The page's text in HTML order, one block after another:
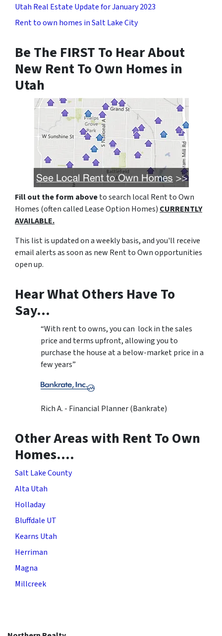
Utah Real Estate Update for January 2023
Rent to own homes in Salt Lake City
Be The FIRST To Hear About
New Rent To Own Homes in
Utah
Fill out the form aboveto search local Rent to Own
Homes (often called Lease Option Homes) CURRENTLY
AVAILABLE.
This list is updated on a weekly basis, and you'll receive
email alerts as soon as new Rent to Own opportunities
open up.
Hear What Others Have To
Say…
“With rent to owns, you can lock in the sales
price and terms upfront, allowing you to
purchase the house at a below-market price in a
few years”
Rich A. - Financial Planner (Bankrate)
Other Areas with Rent To Own
Homes….
Salt Lake County
Alta Utah
Holladay
Bluffdale UT
Kearns Utah
Herriman
Magna
Millcreek